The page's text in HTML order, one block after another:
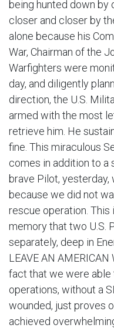
being hunted down by
closer and closer by
alone because his
War, Chairman of the
Warfighters were
day, and diligently
direction, the U.S.
armed with the most
retrieve him. He
fine. This miraculous
comes in addition to
brave Pilot,
because we did not
rescue operation.
memory that two U.S.
separately, deep in
LEAVE AN
fact that we were
operations, without a
wounded, just proves
achieved